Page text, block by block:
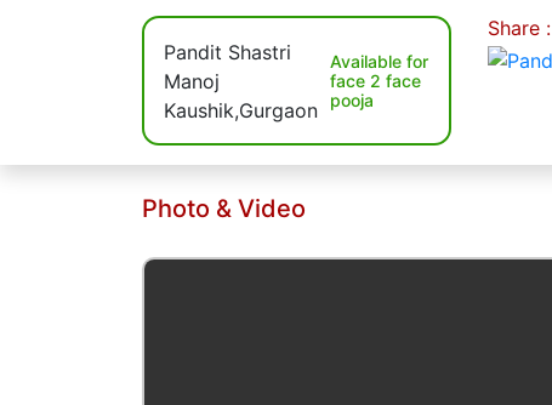
Available for
face 2 face
pooja
Share :
Photo & Video